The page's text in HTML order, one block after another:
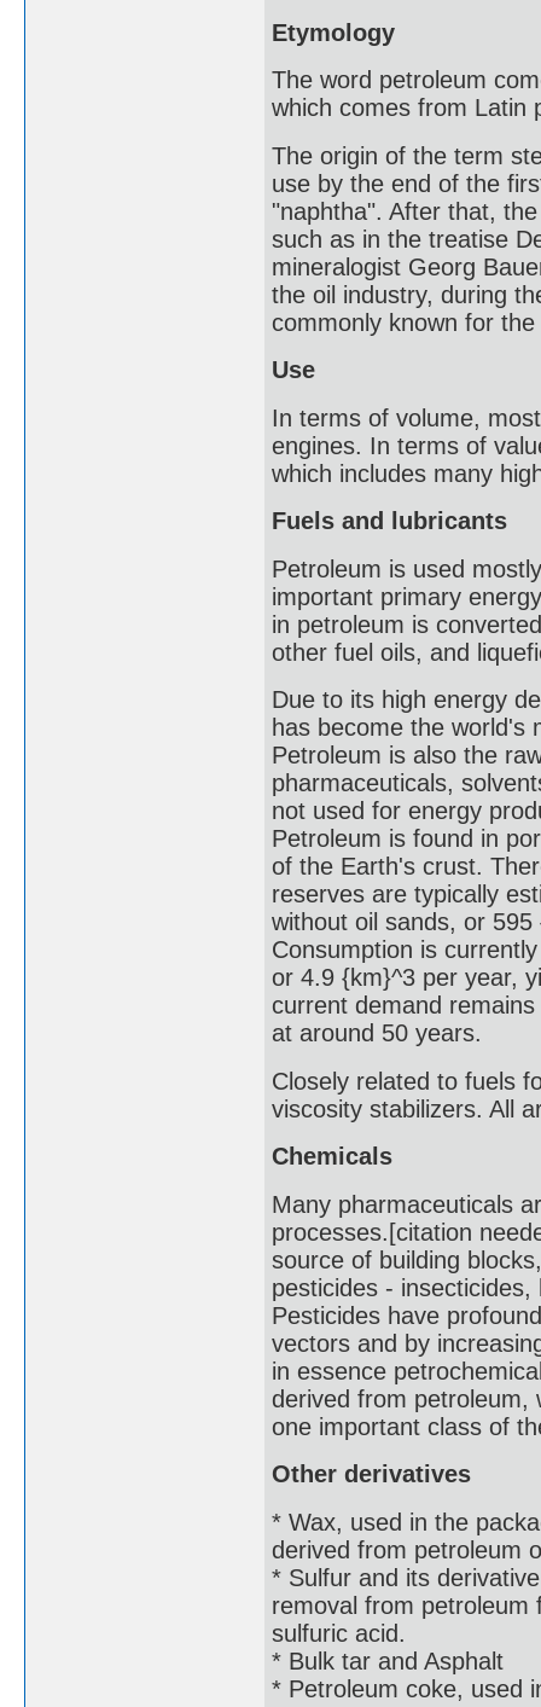
Etymology
The word petroleum
which comes from Latin
The origin of the term
use by the end of the
"naphtha". After that,
such as in the treatise
mineralogist Georg
the oil industry, during
commonly known for
Use
In terms of volume,
engines. In terms of
which includes many
Fuels and lubricants
Petroleum is used
important primary
in petroleum is
other fuel oils, and
Due to its high energy
has become the world's
Petroleum is also the
pharmaceuticals,
not used for energy
Petroleum is found in
of the Earth's crust.
reserves are typically
without oil sands, or
Consumption is
or 4.9 {km}^3 per year,
current demand
at around 50 years.
Closely related to fuels
viscosity stabilizers. All
Chemicals
Many pharmaceuticals
processes.[citation
source of building
pesticides -
Pesticides have
vectors and by
in essence
derived from petroleum,
one important class of
Other derivatives
* Wax, used in the
derived from petroleum
* Sulfur and its
removal from petroleum
sulfuric acid.
* Bulk tar and Asphalt
* Petroleum coke, used